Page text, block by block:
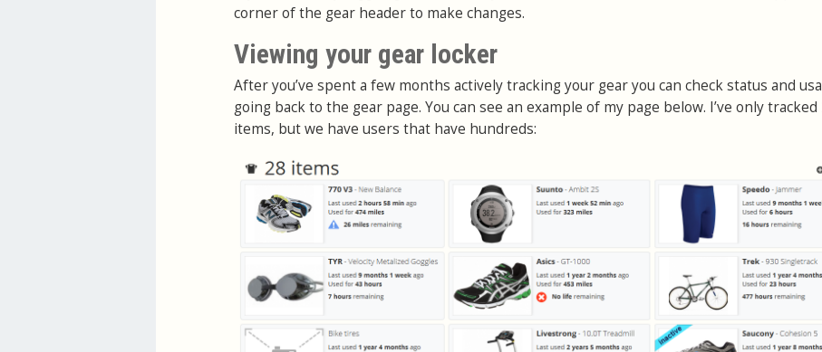
corner of the gear header to make changes.
Viewing your gear locker
After you’ve spent a few months actively tracking your gear you can check status and
going back to the gear page. You can see an example of my page below. I’ve only tracked
items, but we have users that have hundreds: